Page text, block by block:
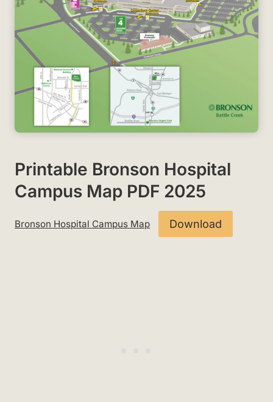
Printable Bronson Hospital
Campus Map PDF 2025
Bronson Hospital Campus Map Download